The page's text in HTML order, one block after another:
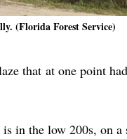
(Florida Forest Service)
that at one point had
in the low 200s, on a